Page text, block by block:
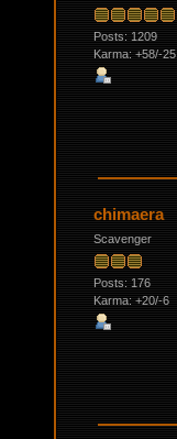
Posts: 1209
Karma: +58/-25
chimaera
Scavenger
Posts: 176
Karma: +20/-6